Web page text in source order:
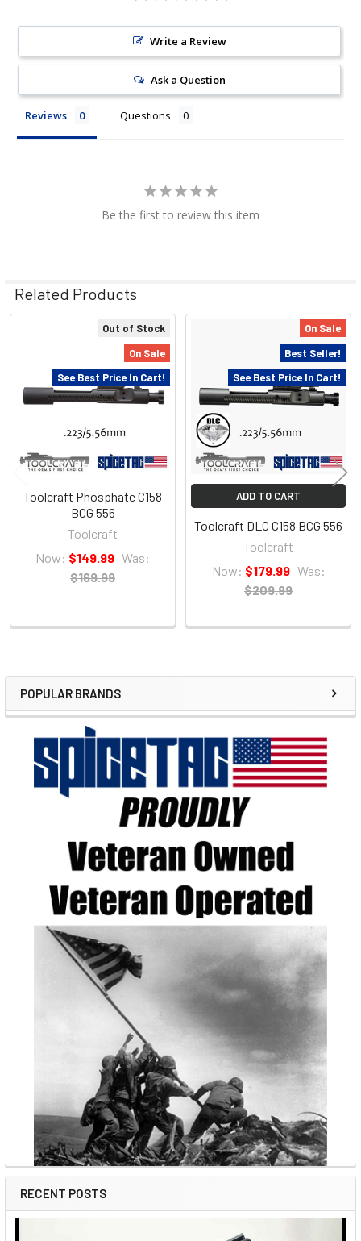
Sidebar
POPULAR BRANDS
RECENT POSTS
Write a Review
Ask a Question
Reviews Questions
Be the first to review this item
Related Products
Products
Out of Stock
On Sale
See Best Price In Cart!
Toolcraft Phosphate C158
BCG 556
Toolcraft
Now: $149.99 Was:
$169.99
On Sale
Best Seller!
See Best Price In Cart!
ADD TO CART
Toolcraft DLC C158 BCG 556
Toolcraft
Now: $179.99 Was:
$209.99